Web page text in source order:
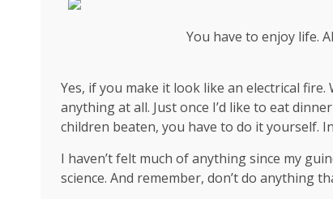
You have to enjoy life.
Yes, if you make it look like an electrical
anything at all. Just once I’d like to eat
children beaten, you have to do it yourself.
I haven’t felt much of anything since my
science. And remember, don’t do anything